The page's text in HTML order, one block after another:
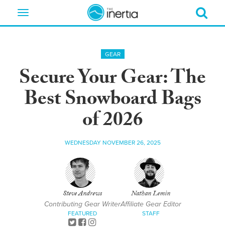
Toggle
GEAR
Secure Your Gear: The
Best Snowboard Bags
of 2026
WEDNESDAY NOVEMBER 26, 2025
Steve Andrews
Contributing Gear Writer
FEATURED
Nathan Lemin
Affiliate Gear Editor
STAFF